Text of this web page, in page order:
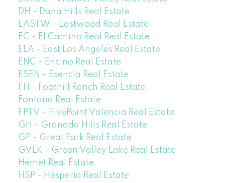
DH - Dana Hills Real Estate
EASTW - Eastwood Real Estate
EC - El Camino Real Real Estate
ELA - East Los Angeles Real Estate
ENC - Encino Real Estate
ESEN - Esencia Real Estate
FH - Foothill Ranch Real Estate
Fontana Real Estate
FPTV - FivePoint Valencia Real Estate
GH - Granada Hills Real Estate
GP - Great Park Real Estate
GVLK - Green Valley Lake Real Estate
Hemet Real Estate
HSP - Hesperia Real Estate